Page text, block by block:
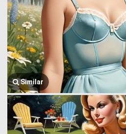
Similar